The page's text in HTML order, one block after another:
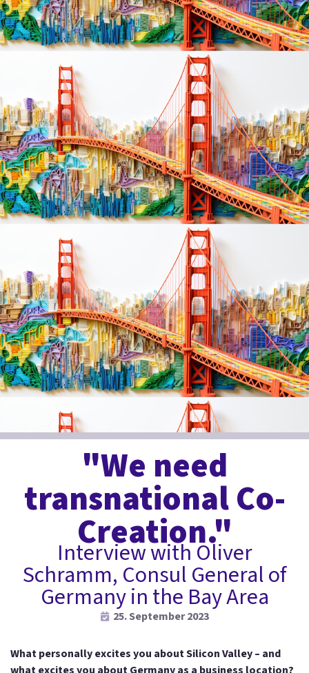
"We need
transnational Co-
Creation."
Interview with Oliver
Schramm, Consul General of
Germany in the Bay Area
25. September 2023
What personally excites you about Silicon Valley – and